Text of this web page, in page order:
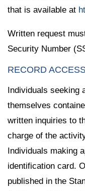
that is available at
Written request
Security Number
RECORD
Individuals seeking
themselves
written inquiries to
charge of the
Individuals making
identification card.
published in the